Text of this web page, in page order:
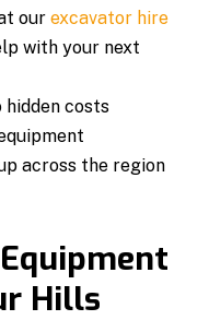
our excavator hire
with your next
costs
across the region
Hills